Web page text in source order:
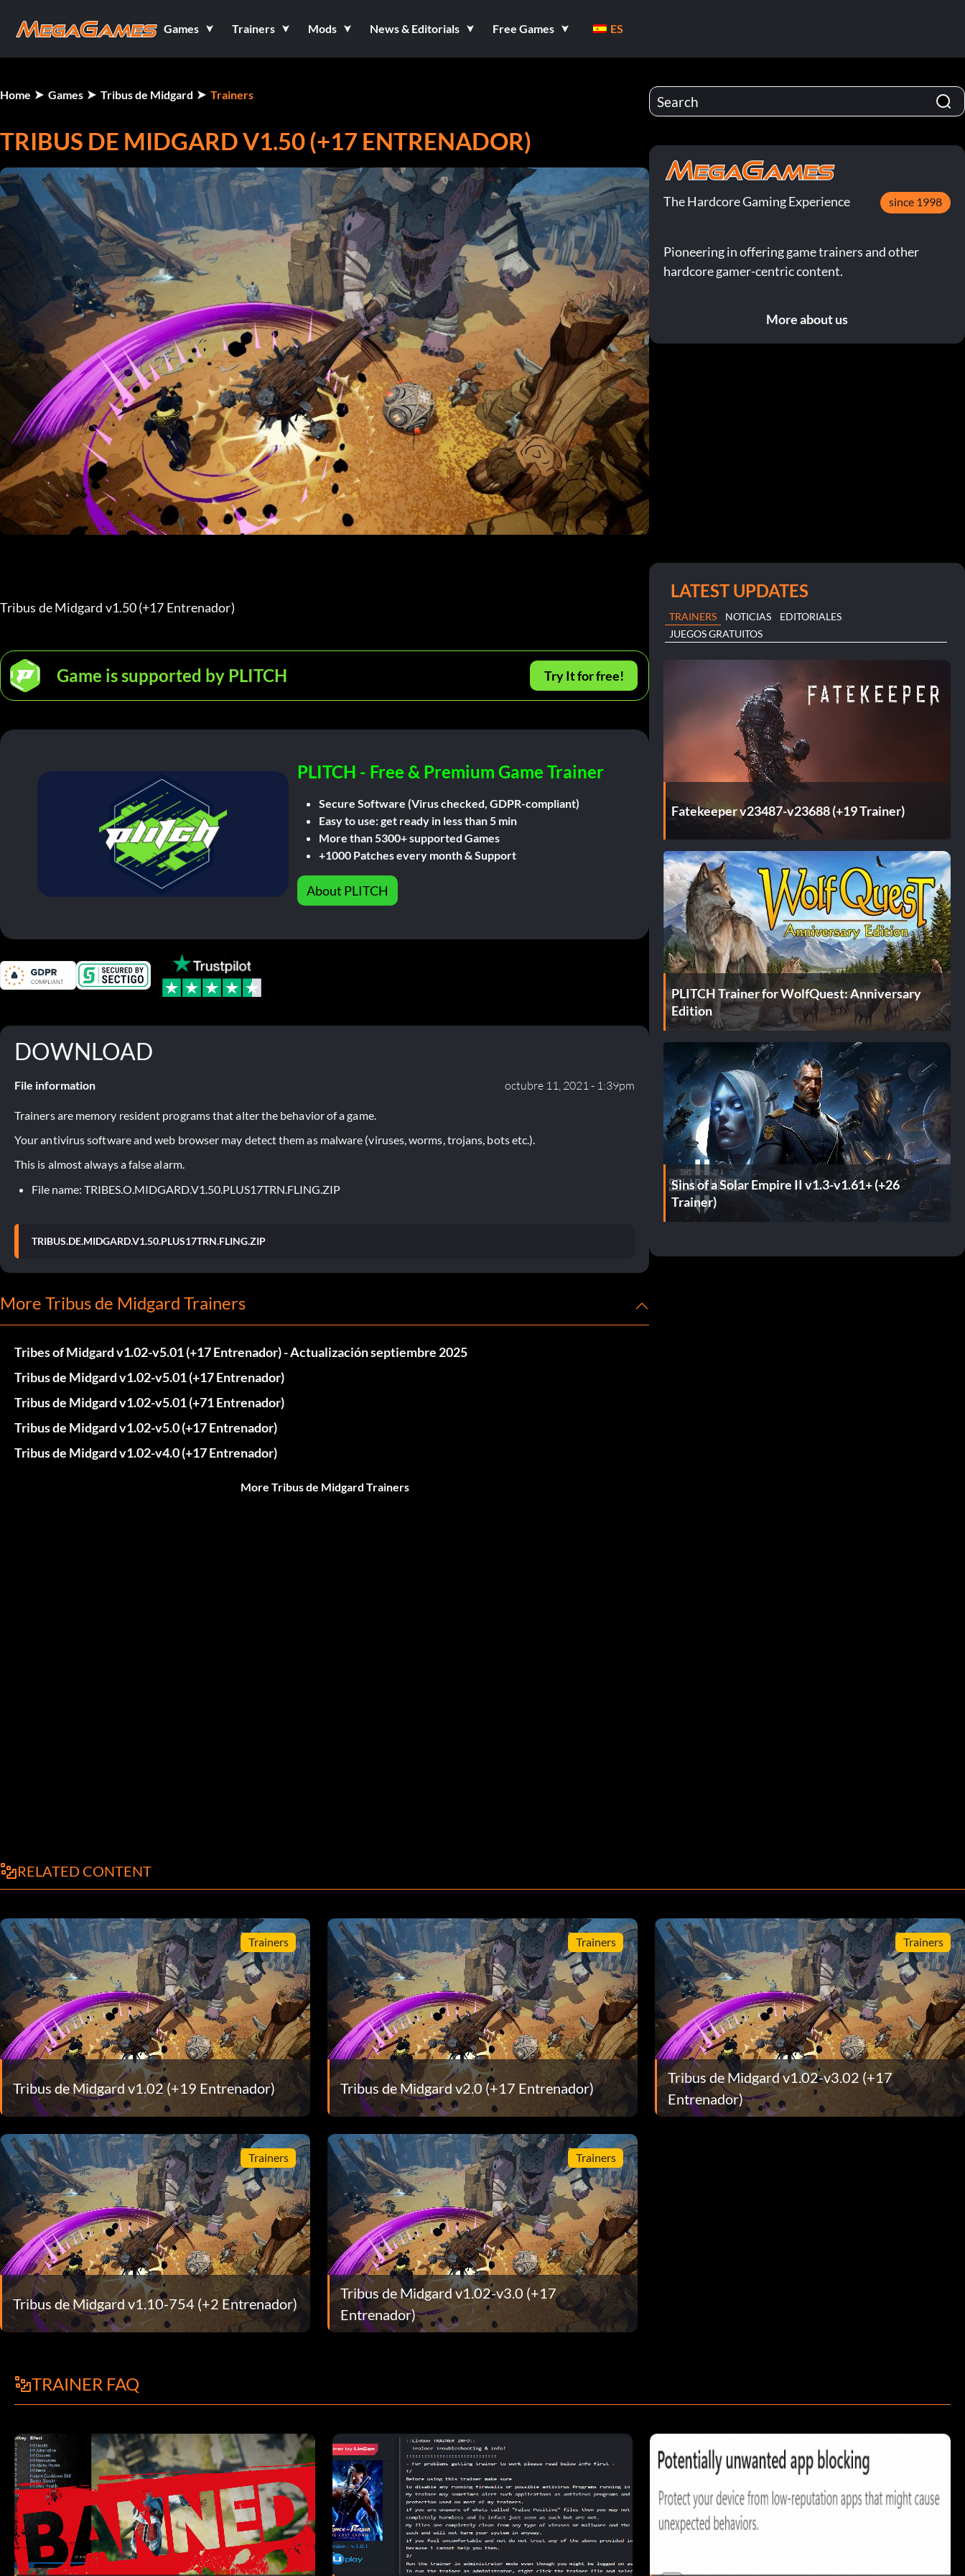
Games Trainers Mods News & Editorials Free Games ES
Home Games Tribus de Midgard Trainers
TRIBUS DE MIDGARD V1.50 (+17 ENTRENADOR)
Tribus de Midgard v1.50 (+17 Entrenador)
Game is supported by PLITCH Try It for free!
PLITCH - Free & Premium Game Trainer
Secure Software (Virus checked, GDPR-compliant)
Easy to use: get ready in less than 5 min
More than 5300+ supported Games
+1000 Patches every month & Support
About PLITCH
DOWNLOAD
File information octubre 11, 2021 - 1:39pm
Trainers are memory resident programs that alter the behavior of a game.
Your antivirus software and web browser may detect them as malware (viruses, worms, trojans, bots etc.).
This is almost always a false alarm.
File name: TRIBES.O.MIDGARD.V1.50.PLUS17TRN.FLING.ZIP
TRIBUS.DE.MIDGARD.V1.50.PLUS17TRN.FLING.ZIP
More Tribus de Midgard Trainers
Tribes of Midgard v1.02-v5.01 (+17 Entrenador) - Actualización septiembre 2025
Tribus de Midgard v1.02-v5.01 (+17 Entrenador)
Tribus de Midgard v1.02-v5.01 (+71 Entrenador)
Tribus de Midgard v1.02-v5.0 (+17 Entrenador)
Tribus de Midgard v1.02-v4.0 (+17 Entrenador)
More Tribus de Midgard Trainers
The Hardcore Gaming Experience since 1998
Pioneering in offering game trainers and other
hardcore gamer-centric content.
More about us
LATEST UPDATES
TRAINERS NOTICIAS
EDITORIALES
JUEGOS GRATUITOS
Fatekeeper v23487-v23688 (+19 Trainer)
PLITCH Trainer for WolfQuest: Anniversary
Edition
Sins of a Solar Empire II v1.3-v1.61+ (+26
Trainer)
RELATED CONTENT
Trainers
Tribus de Midgard v1.02 (+19 Entrenador)
Trainers
Tribus de Midgard v2.0 (+17 Entrenador)
Trainers
Tribus de Midgard v1.02-v3.02 (+17
Entrenador)
Trainers
Tribus de Midgard v1.10-754 (+2 Entrenador)
Trainers
Tribus de Midgard v1.02-v3.0 (+17
Entrenador)
TRAINER FAQ